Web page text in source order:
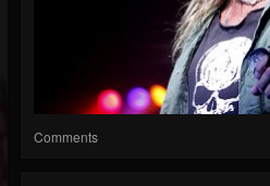
Comments